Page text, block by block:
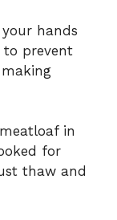
your hands
to prevent
in
for
thaw and